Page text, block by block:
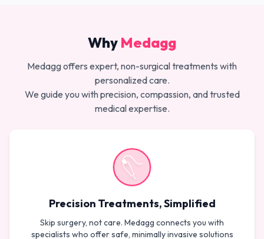
Why Medagg
Medagg offers expert, non-surgical treatments with
personalized care.
We guide you with precision, compassion, and trusted
medical expertise.
Precision Treatments, Simplified
Skip surgery, not care. Medagg connects you with
specialists who offer safe, minimally invasive solutions